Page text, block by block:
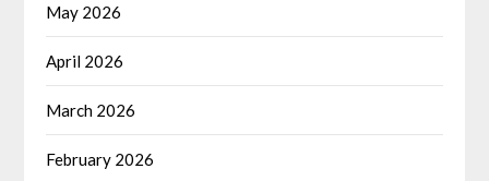
May 2026
April 2026
March 2026
February 2026